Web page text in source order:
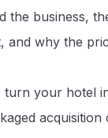
the business,
and why the
turn your hotel
acquisition